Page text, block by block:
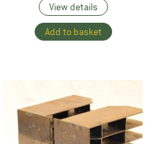
View details
Add to basket